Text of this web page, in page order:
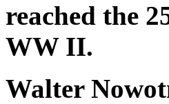
reached the
WW II.
Walter